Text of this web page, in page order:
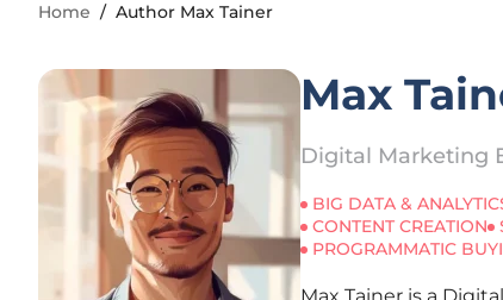
Home / Author Max Tainer
Max
Digital Marketing
BIG DATA &
CONTENT CREATION
PROGRAMMATIC